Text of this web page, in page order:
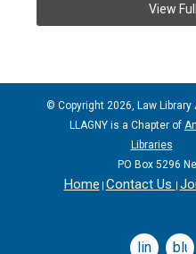
View
© Copyright 2026, Law
LLAGNY is a Chapter of
Libraries
PO Box 5296
Home Contact Us
linkedin